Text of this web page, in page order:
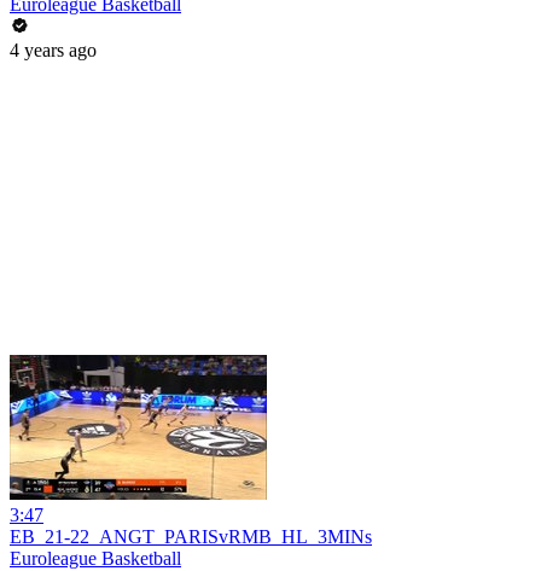
Euroleague Basketball
4 years ago
3:47
EB_21-22_ANGT_PARISvRMB_HL_3MINs
Euroleague Basketball